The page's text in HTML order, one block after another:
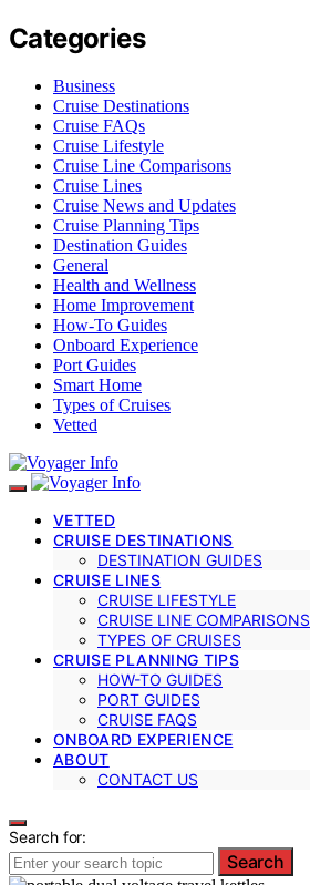
Categories
Business
Cruise Destinations
Cruise FAQs
Cruise Lifestyle
Cruise Line Comparisons
Cruise Lines
Cruise News and Updates
Cruise Planning Tips
Destination Guides
General
Health and Wellness
Home Improvement
How-To Guides
Onboard Experience
Port Guides
Smart Home
Types of Cruises
Vetted
VETTED
CRUISE DESTINATIONS
DESTINATION GUIDES
CRUISE LINES
CRUISE LIFESTYLE
CRUISE LINE COMPARISONS
TYPES OF CRUISES
CRUISE PLANNING TIPS
HOW-TO GUIDES
PORT GUIDES
CRUISE FAQS
ONBOARD EXPERIENCE
ABOUT
CONTACT US
Search for:
Search